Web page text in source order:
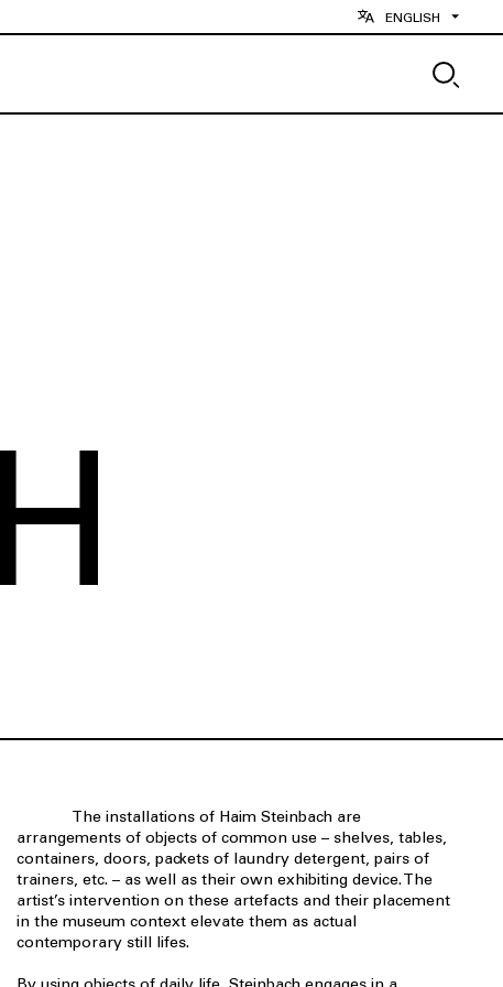
ENGLISH
The installations of Haim Steinbach are
arrangements of objects of common use – shelves, tables,
containers, doors, packets of laundry detergent, pairs of
trainers, etc. – as well as their own exhibiting device. The
artist’s intervention on these artefacts and their placement
in the museum context elevate them as actual
contemporary still lifes.